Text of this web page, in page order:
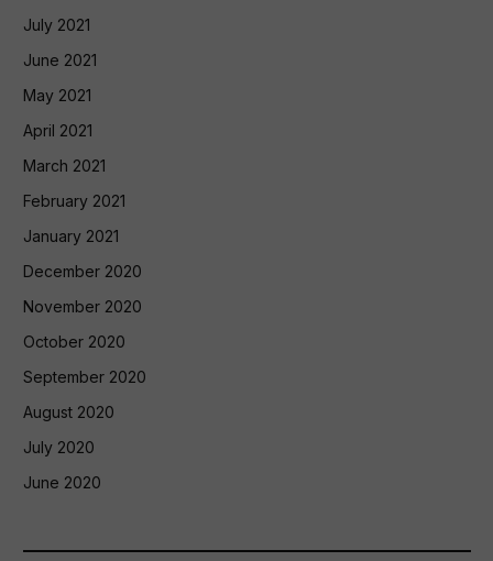
July 2021
June 2021
May 2021
April 2021
March 2021
February 2021
January 2021
December 2020
November 2020
October 2020
September 2020
August 2020
July 2020
June 2020